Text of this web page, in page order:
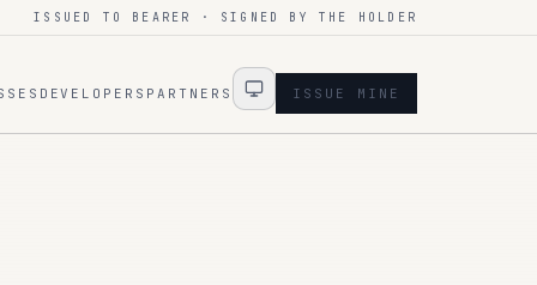
ISSUED TO BEARER · SIGNED BY THE HOLDER
DEVELOPERS PARTNERS ISSUE MINE